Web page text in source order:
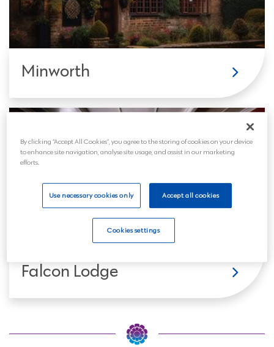
Minworth
Falcon Lodge
By clicking “Accept All Cookies”, you agree to the storing of cookies on your device
to enhance site navigation, analyse site usage, and assist in our marketing
efforts.
Use necessary cookies only Accept all cookies
Cookies settings